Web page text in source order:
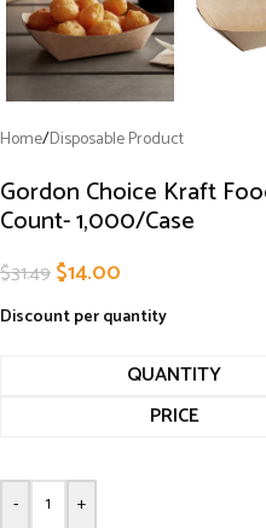
Home/Disposable Product
Gordon Choice Kraft
Count- 1,000/Case
$31.49$14.00
Discount per quantity
QUANTITY
PRICE
- +